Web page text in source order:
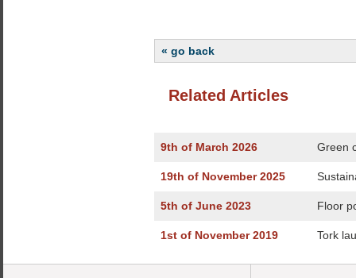
« go back
Related Articles
9th of March 2026 Green
19th of November 2025
5th of June 2023 Floor
1st of November 2019 Tork